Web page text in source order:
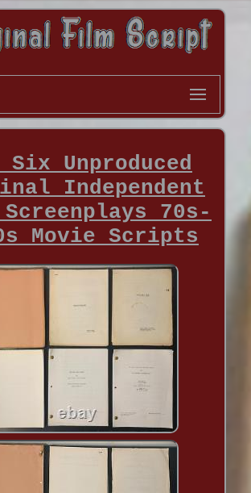
Unproduced
Independent
70s-
Movie Scripts